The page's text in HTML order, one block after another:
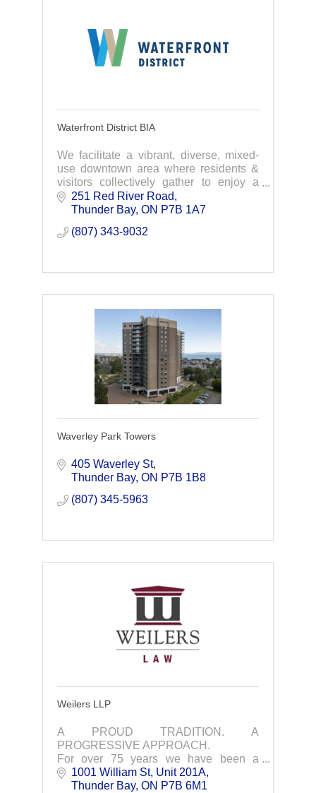
Waterfront District BIA
We facilitate a vibrant, diverse, mixed-
use downtown area where residents &
visitors collectively gather to enjoy a
variety of businesses, shopping,
entertainment, & recreational activities.
251 Red River Road
Thunder Bay ON P7B 1A7
(807) 343-9032
Waverley Park Towers
405 Waverley St
Thunder Bay ON P7B 1B8
(807) 345-5963
Weilers LLP
A PROUD TRADITION. A
PROGRESSIVE APPROACH.
For over 75 years we have been a
trusted and effective business and legal
partner in Northwestern Ontario
1001 William St, Unit 201A
Thunder Bay ON P7B 6M1